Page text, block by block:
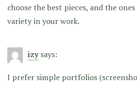
choose the best pieces, and the
variety in your work.
izy says:
I prefer simple portfolios